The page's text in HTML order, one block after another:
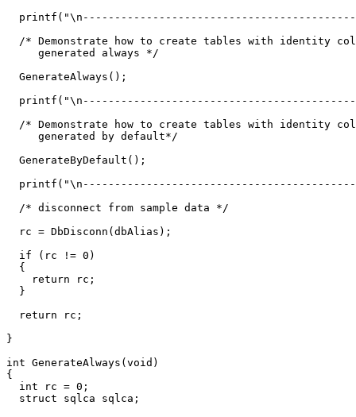
/* Demonstrate how to create tables with identity
     generated always */
  GenerateAlways();
/* Demonstrate how to create tables with identity
     generated by default*/
  GenerateByDefault();
  /* disconnect from sample data */
  rc = DbDisconn(dbAlias);
  if (rc != 0)
  {
    return rc;
  }
  return rc;
}
int GenerateAlways(void)
{
  int rc = 0;
  struct sqlca sqlca;